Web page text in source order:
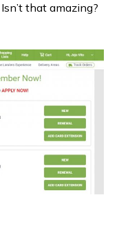
that amazing?